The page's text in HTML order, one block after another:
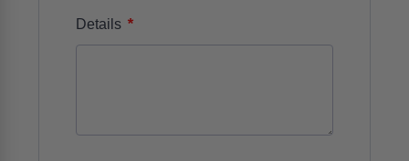
Details *